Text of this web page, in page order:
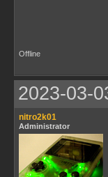
Offline
2023-03-
nitro2k01
Administrator